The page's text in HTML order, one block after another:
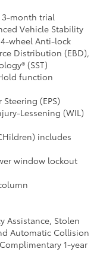
month trial
Vehicle Stability
wheel Anti-lock
Distribution (EBD),
(SST)
function
(EPS)
Lessening (WIL)
includes
window lockout
Assistance, Stolen
Automatic Collision
1-year